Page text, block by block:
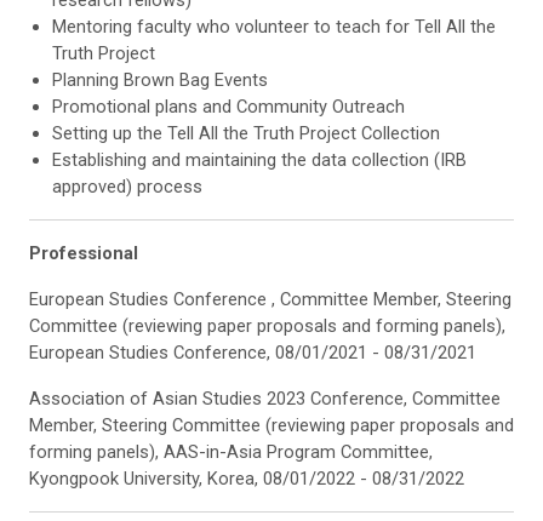
Mentoring faculty who volunteer to teach for Tell All the
Truth Project
Planning Brown Bag Events
Promotional plans and Community Outreach
Setting up the Tell All the Truth Project Collection
Establishing and maintaining the data collection (IRB
approved) process
Professional
European Studies Conference , Committee Member, Steering
Committee (reviewing paper proposals and forming panels),
European Studies Conference, 08/01/2021 - 08/31/2021
Association of Asian Studies 2023 Conference, Committee
Member, Steering Committee (reviewing paper proposals and
forming panels), AAS-in-Asia Program Committee,
Kyongpook University, Korea, 08/01/2022 - 08/31/2022